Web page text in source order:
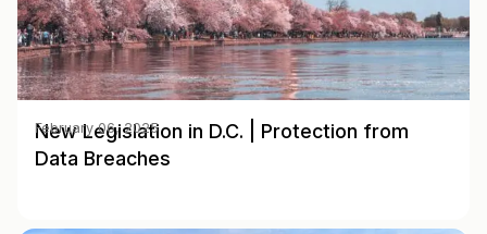
New Legislation in D.C. | Protection from
Data Breaches
February 06, 2025